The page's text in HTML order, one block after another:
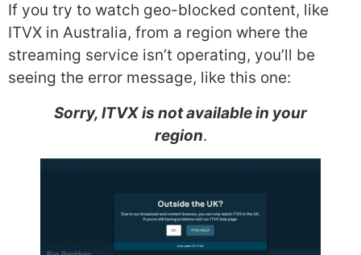
If you try to watch geo-blocked content, like
ITVX in Australia, from a region where the
streaming service isn’t operating, you’ll be
seeing the error message, like this one:
Sorry, ITVX is not available in your
region.